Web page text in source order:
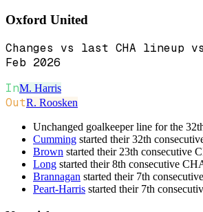
Oxford United
Changes vs last CHA lineup
Feb 2026
InM. Harris
OutR. Roosken
Unchanged goalkeeper line for the
Cumming started their 32th
Brown started their 23th consecutive
Long started their 8th consecutive
Brannagan started their 7th
Peart-Harris started their 7th